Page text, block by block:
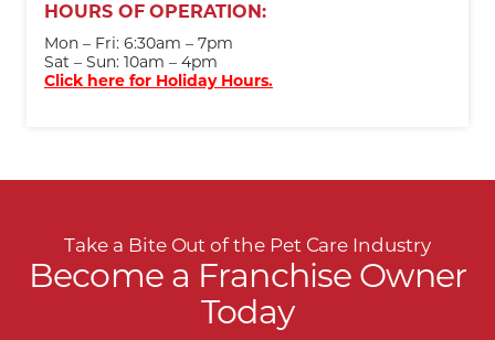
HOURS OF OPERATION:
Mon – Fri: 6:30am – 7pm
Sat – Sun: 10am – 4pm
Click here for Holiday Hours.
Take a Bite Out of the Pet Care Industry
Become a Franchise Owner
Today